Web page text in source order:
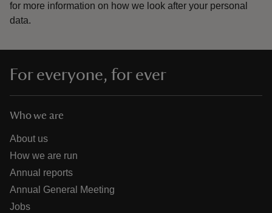
for more information on how we look after your personal
data.
For everyone, for ever
Who we are
About us
How we are run
Annual reports
Annual General Meeting
Jobs